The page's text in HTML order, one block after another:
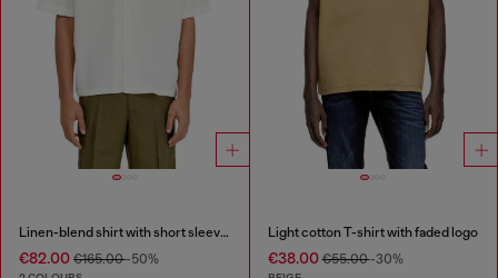
Linen-blend shirt with short sleeves
€82.00 €165.00-50%
Light cotton T-shirt with faded logo
€38.00€55.00-30%